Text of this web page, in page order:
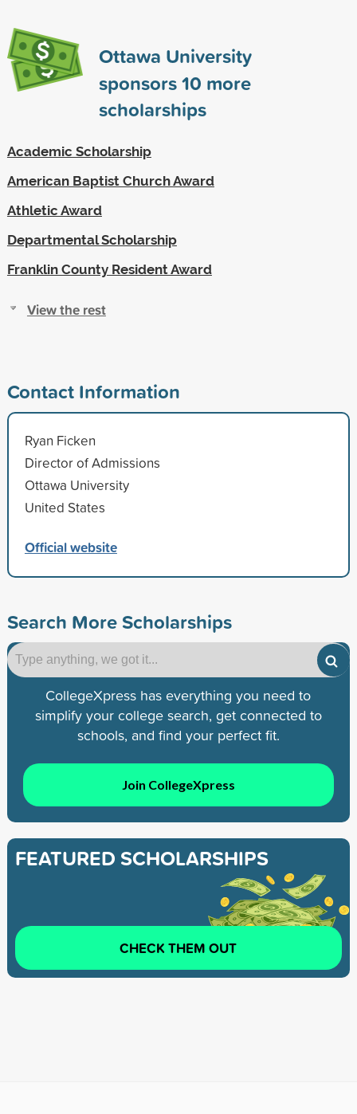
Ottawa University
sponsors10 more
scholarships
Academic Scholarship
American Baptist Church Award
Athletic Award
Departmental Scholarship
Franklin County Resident Award
View the rest
Contact Information
Ryan Ficken
Director of Admissions
Ottawa University
United States
Official website
Search More Scholarships
CollegeXpress has everything you need to
simplify your college search, get connected to
schools, and find your perfect fit.
Join CollegeXpress
FEATURED SCHOLARSHIPS
CHECK THEM OUT